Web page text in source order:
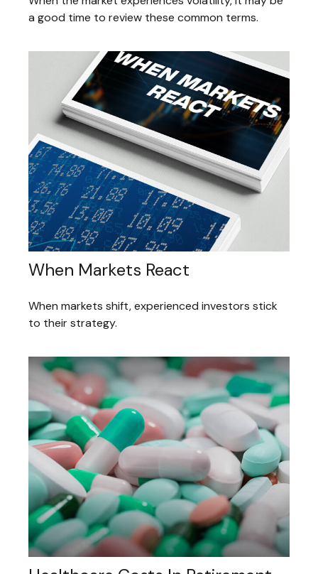
a good time to review these common terms.
When Markets React
When markets shift, experienced investors stick
to their strategy.